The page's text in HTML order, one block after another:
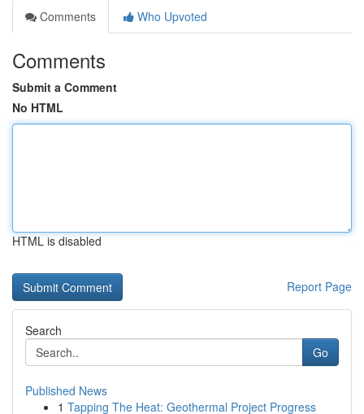
Comments
Who Upvoted
Comments
Submit a Comment
No HTML
HTML is disabled
Report Page
Search
Go
Published News
1 Tapping The Heat: Geothermal Project Progress